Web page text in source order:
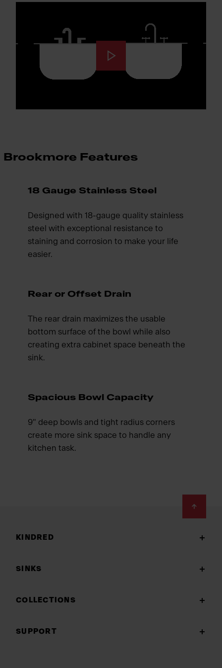
Brookmore Features
18 Gauge Stainless Steel
Designed with 18-gauge quality stainless
steel with exceptional resistance to
staining and corrosion to make your life
easier.
Rear or Offset Drain
The rear drain maximizes the usable
bottom surface of the bowl while also
creating extra cabinet space beneath the
sink.
Spacious Bowl Capacity
9" deep bowls and tight radius corners
create more sink space to handle any
kitchen task.
KINDRED
SINKS
COLLECTIONS
SUPPORT